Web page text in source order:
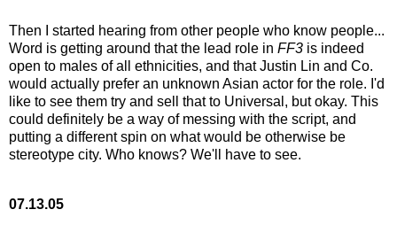
Then I started hearing from other people who know people...
Word is getting around that the lead role in FF3 is indeed
open to males of all ethnicities, and that Justin Lin and Co.
would actually prefer an unknown Asian actor for the role. I'd
like to see them try and sell that to Universal, but okay. This
could definitely be a way of messing with the script, and
putting a different spin on what would be otherwise be
stereotype city. Who knows? We'll have to see.
07.13.05